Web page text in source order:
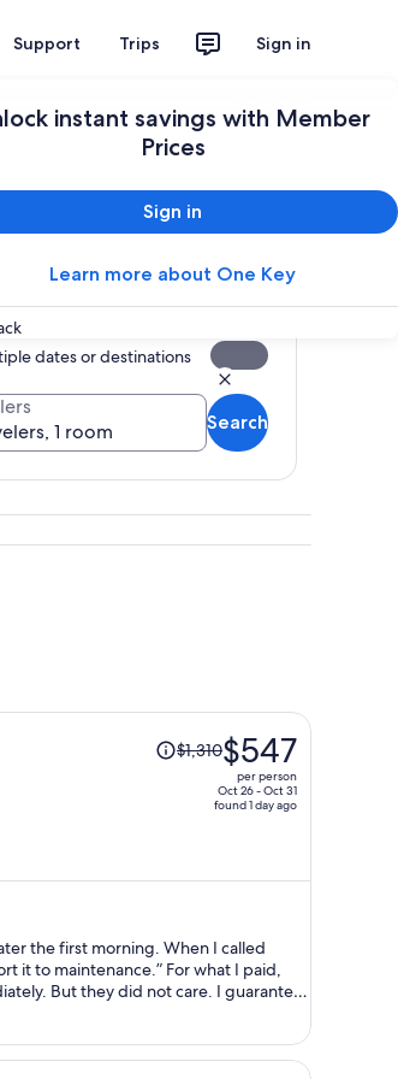
Support Trips Sign in
instant savings with Member
Prices
Sign in
Learn more about One Key
dates or destinations
1 room
Search
Price
was
$547
person
$1,310$547
per person
Oct 26 - Oct 31
found 1 day ago
For what I paid,